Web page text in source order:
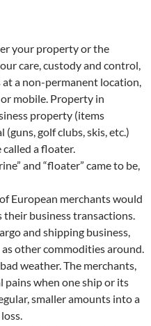
your property or the
care, custody and control,
a non-permanent location,
mobile. Property in
property (items
golf clubs, skis, etc.)
called a floater.
and “floater” came to be,
European merchants would
their business transactions.
and shipping business,
other commodities around.
weather. The merchants,
when one ship or its
smaller amounts into a